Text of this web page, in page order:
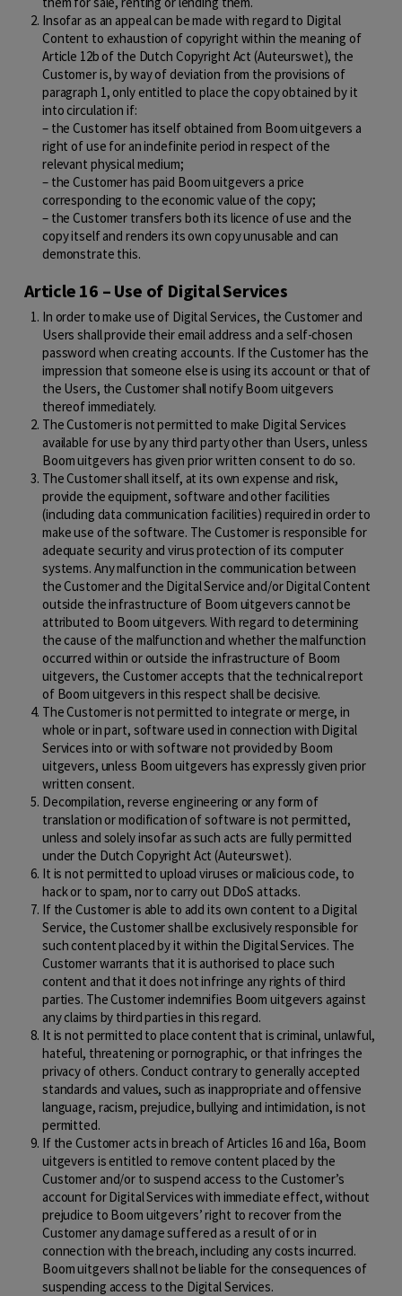
Insofar as an appeal can be made with regard to Digital
Content to exhaustion of copyright within the meaning of
Article 12b of the Dutch Copyright Act (Auteurswet), the
Customer is, by way of deviation from the provisions of
paragraph 1, only entitled to place the copy obtained by it
into circulation if:
– the Customer has itself obtained from Boom uitgevers a
right of use for an indefinite period in respect of the
relevant physical medium;
– the Customer has paid Boom uitgevers a price
corresponding to the economic value of the copy;
– the Customer transfers both its licence of use and the
copy itself and renders its own copy unusable and can
demonstrate this.
Article 16 – Use of Digital Services
In order to make use of Digital Services, the Customer and
Users shall provide their email address and a self-chosen
password when creating accounts. If the Customer has the
impression that someone else is using its account or that of
the Users, the Customer shall notify Boom uitgevers
thereof immediately.
The Customer is not permitted to make Digital Services
available for use by any third party other than Users, unless
Boom uitgevers has given prior written consent to do so.
The Customer shall itself, at its own expense and risk,
provide the equipment, software and other facilities
(including data communication facilities) required in order to
make use of the software. The Customer is responsible for
adequate security and virus protection of its computer
systems. Any malfunction in the communication between
the Customer and the Digital Service and/or Digital Content
outside the infrastructure of Boom uitgevers cannot be
attributed to Boom uitgevers. With regard to determining
the cause of the malfunction and whether the malfunction
occurred within or outside the infrastructure of Boom
uitgevers, the Customer accepts that the technical report
of Boom uitgevers in this respect shall be decisive.
The Customer is not permitted to integrate or merge, in
whole or in part, software used in connection with Digital
Services into or with software not provided by Boom
uitgevers, unless Boom uitgevers has expressly given prior
written consent.
Decompilation, reverse engineering or any form of
translation or modification of software is not permitted,
unless and solely insofar as such acts are fully permitted
under the Dutch Copyright Act (Auteurswet).
It is not permitted to upload viruses or malicious code, to
hack or to spam, nor to carry out DDoS attacks.
If the Customer is able to add its own content to a Digital
Service, the Customer shall be exclusively responsible for
such content placed by it within the Digital Services. The
Customer warrants that it is authorised to place such
content and that it does not infringe any rights of third
parties. The Customer indemnifies Boom uitgevers against
any claims by third parties in this regard.
It is not permitted to place content that is criminal, unlawful,
hateful, threatening or pornographic, or that infringes the
privacy of others. Conduct contrary to generally accepted
standards and values, such as inappropriate and offensive
language, racism, prejudice, bullying and intimidation, is not
permitted.
If the Customer acts in breach of Articles 16 and 16a, Boom
uitgevers is entitled to remove content placed by the
Customer and/or to suspend access to the Customer’s
account for Digital Services with immediate effect, without
prejudice to Boom uitgevers’ right to recover from the
Customer any damage suffered as a result of or in
connection with the breach, including any costs incurred.
Boom uitgevers shall not be liable for the consequences of
suspending access to the Digital Services.